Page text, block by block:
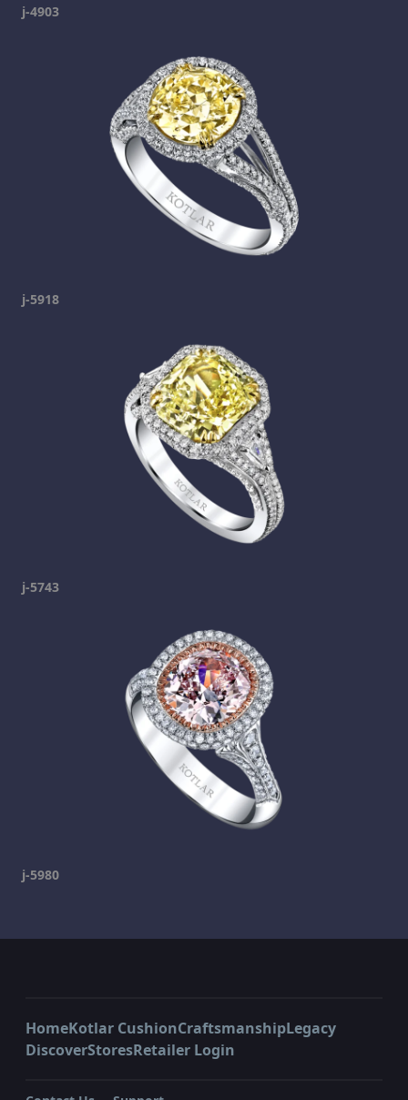
j-4903
j-5918
j-5743
j-5980
HomeKotlar CushionCraftsmanshipLegacy
DiscoverStoresRetailer Login